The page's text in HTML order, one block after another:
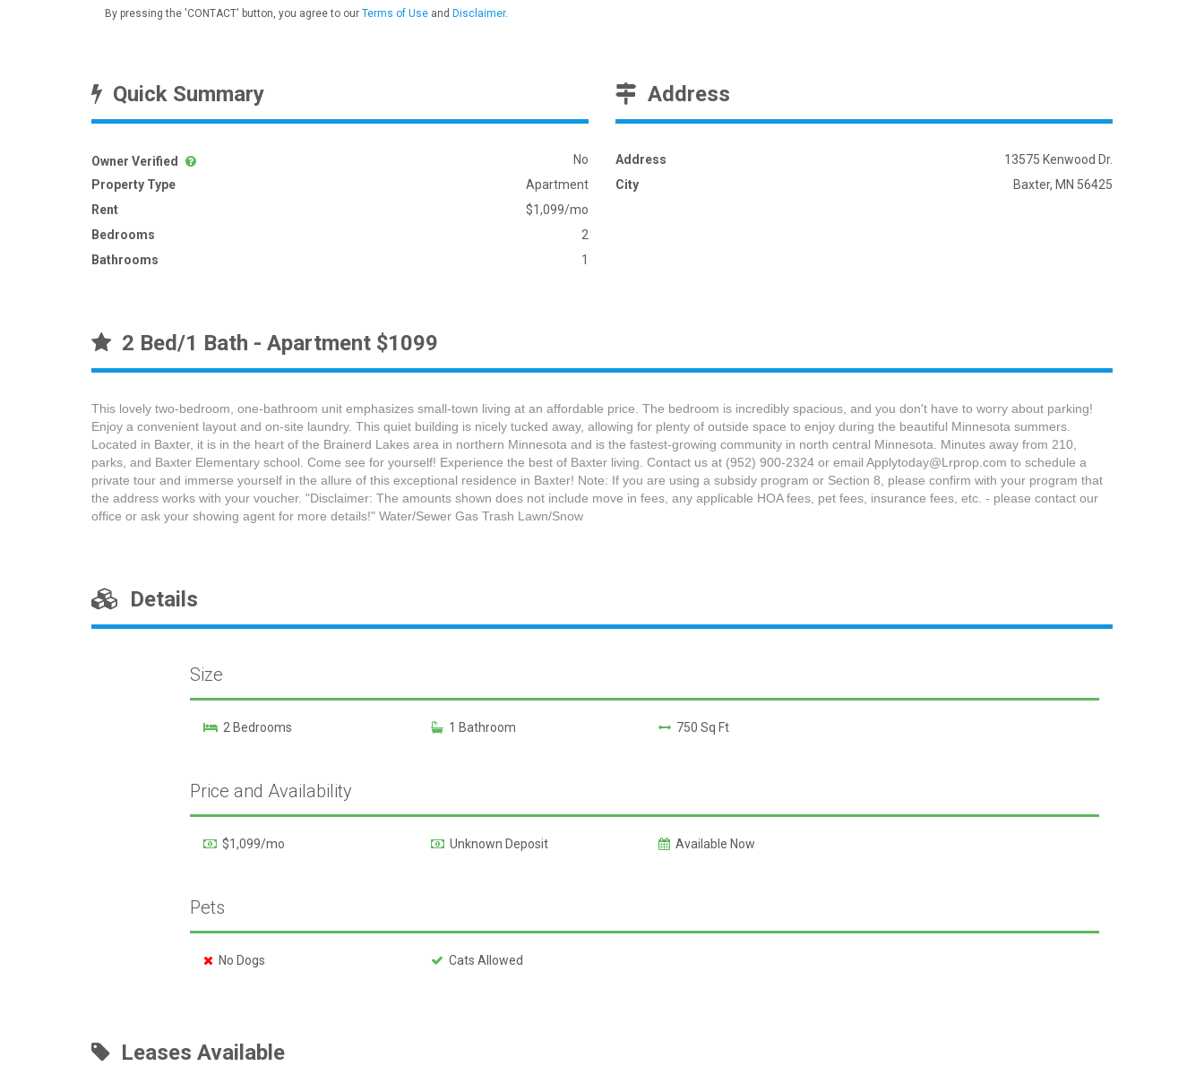
By pressing the 'CONTACT' button, you agree to our Terms of Use and Disclaimer.
Quick Summary
Owner Verified
No
Property Type
Apartment
Rent
$1,099/mo
Bedrooms
2
Bathrooms
1
Address
Address
13575 Kenwood Dr.
City
Baxter, MN 56425
2 Bed/1 Bath - Apartment $1099
This lovely two-bedroom, one-bathroom unit emphasizes small-town living at an affordable price. The bedroom is incredibly spacious, and you don't have to worry about parking!
Enjoy a convenient layout and on-site laundry. This quiet building is nicely tucked away, allowing for plenty of outside space to enjoy during the beautiful Minnesota summers.
Located in Baxter, it is in the heart of the Brainerd Lakes area in northern Minnesota and is the fastest-growing community in north central Minnesota. Minutes away from 210,
parks, and Baxter Elementary school. Come see for yourself! Experience the best of Baxter living. Contact us at (952) 900-2324 or email Applytoday@Lrprop.com to schedule a
private tour and immerse yourself in the allure of this exceptional residence in Baxter! Note: If you are using a subsidy program or Section 8, please confirm with your program that
the address works with your voucher. "Disclaimer: The amounts shown does not include move in fees, any applicable HOA fees, pet fees, insurance fees, etc. - please contact our
office or ask your showing agent for more details!" Water/Sewer Gas Trash Lawn/Snow
Details
Size
2 Bedrooms 1 Bathroom 750 Sq Ft
Price and Availability
$1,099/mo Unknown Deposit Available Now
Pets
No Dogs Cats Allowed
Leases Available